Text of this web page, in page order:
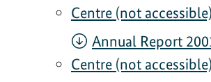
Centre (not
Annual Report
Centre (not